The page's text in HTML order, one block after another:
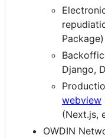
Package)
Django,
webview
(Next.js,
OWDIN